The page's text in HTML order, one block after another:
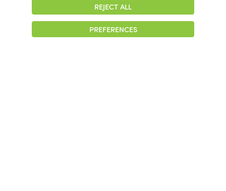
© 2026 Colonial Management Group, LP Company. All Rights Reserved
Notice of Privacy Practices | Accessibility Cookie Preferences
REJECT ALL
PREFERENCES